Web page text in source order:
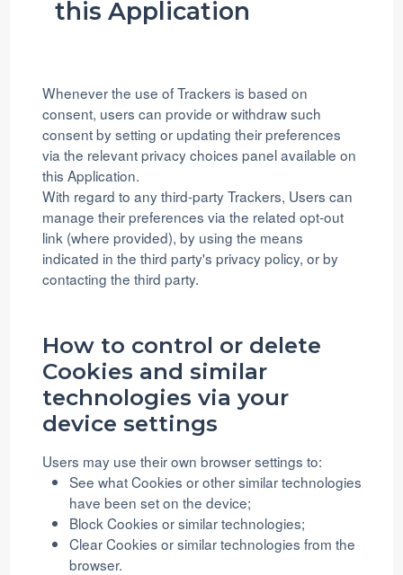
this Application
Whenever the use of Trackers is based on
consent, users can provide or withdraw such
consent by setting or updating their preferences
via the relevant privacy choices panel available on
this Application.
With regard to any third-party Trackers, Users can
manage their preferences via the related opt-out
link (where provided), by using the means
indicated in the third party's privacy policy, or by
contacting the third party.
How to control or delete
Cookies and similar
technologies via your
device settings
Users may use their own browser settings to:
See what Cookies or other similar technologies
have been set on the device;
Block Cookies or similar technologies;
Clear Cookies or similar technologies from the
browser.